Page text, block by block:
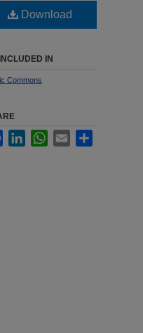
Download
INCLUDED IN
Commons
FacebookLinkedInWhatsApp
Email